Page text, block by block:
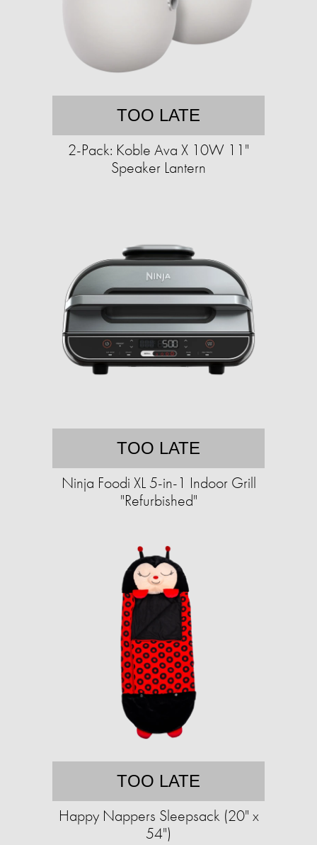
TOO LATE
2-Pack: Koble Ava X 10W 11"
Speaker Lantern
TOO LATE
Ninja Foodi XL 5-in-1 Indoor Grill
"Refurbished"
TOO LATE
Happy Nappers Sleepsack (20" x
54")